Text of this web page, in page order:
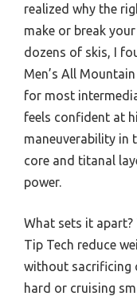
realized why the
make or break
dozens of skis, I
Men’s All
for most
feels confident at
maneuverability in
core and titanal
power.
What sets it apart?
Tip Tech reduce
without sacrificing
hard or cruising